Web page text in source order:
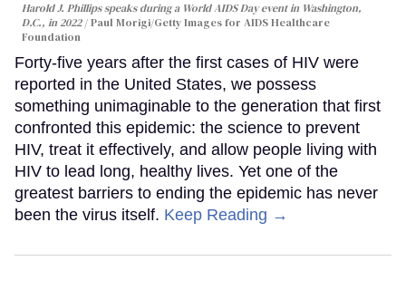
Harold J. Phillips speaks during a World AIDS Day event in Washington,
D.C., in 2022
Paul Morigi/Getty Images for AIDS Healthcare
Foundation
Forty-five years after the first cases of HIV were
reported in the United States, we possess
something unimaginable to the generation that first
confronted this epidemic: the science to prevent
HIV, treat it effectively, and allow people living with
HIV to lead long, healthy lives. Yet one of the
greatest barriers to ending the epidemic has never
been the virus itself. Keep Reading →